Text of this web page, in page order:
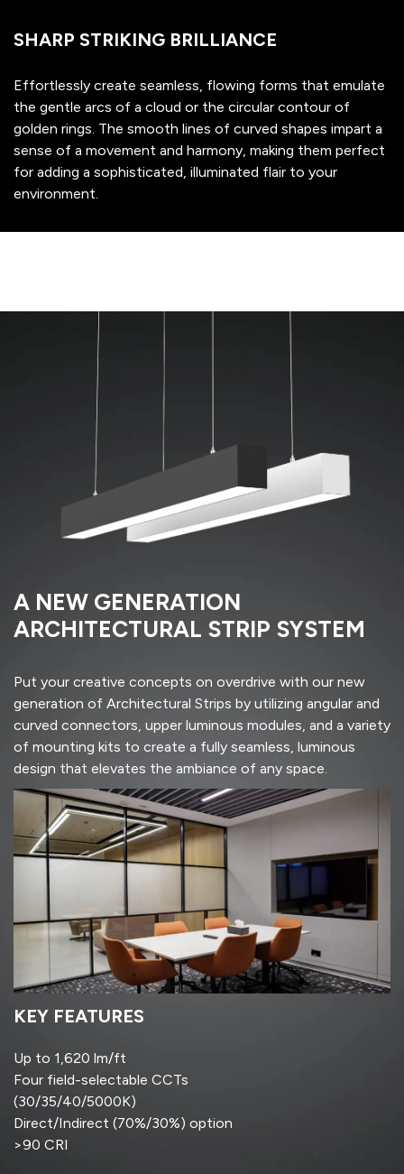
SHARP STRIKING BRILLIANCE
Effortlessly create seamless, flowing forms that emulate
the gentle arcs of a cloud or the circular contour of
golden rings. The smooth lines of curved shapes impart a
sense of a movement and harmony, making them perfect
for adding a sophisticated, illuminated flair to your
environment.
A NEW GENERATION
ARCHITECTURAL STRIP SYSTEM
Put your creative concepts on overdrive with our new
generation of Architectural Strips by utilizing angular and
curved connectors, upper luminous modules, and a variety
of mounting kits to create a fully seamless, luminous
design that elevates the ambiance of any space.
KEY FEATURES
Up to 1,620 lm/ft
Four field-selectable CCTs
(30/35/40/5000K)
Direct/Indirect (70%/30%) option
>90 CRI